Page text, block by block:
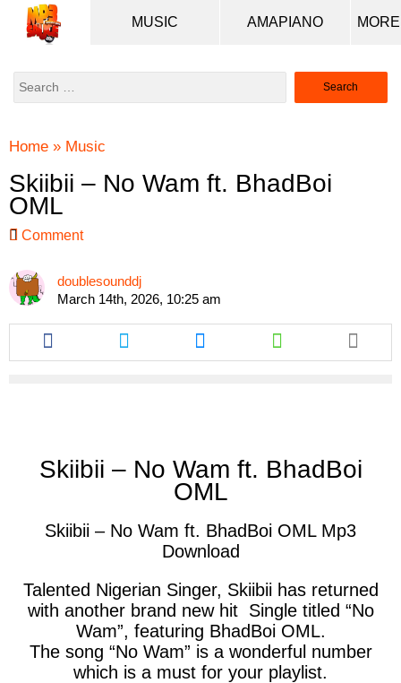
MUSIC AMAPIANO
Search
Home » Music
Skiibii – No Wam ft. BhadBoi
OML
Comment
doublesounddj
March 14th, 2026, 10:25 am
Share
this
article
Share
this
article
Share
this
article
Share
this
article
Skiibii – No Wam ft. BhadBoi
OML
Skiibii – No Wam ft. BhadBoi OML Mp3
Download
Talented Nigerian Singer, Skiibii has returned
with another brand new hit Single titled “No
Wam”, featuring BhadBoi OML.
The song “No Wam” is a wonderful number
which is a must for your playlist.